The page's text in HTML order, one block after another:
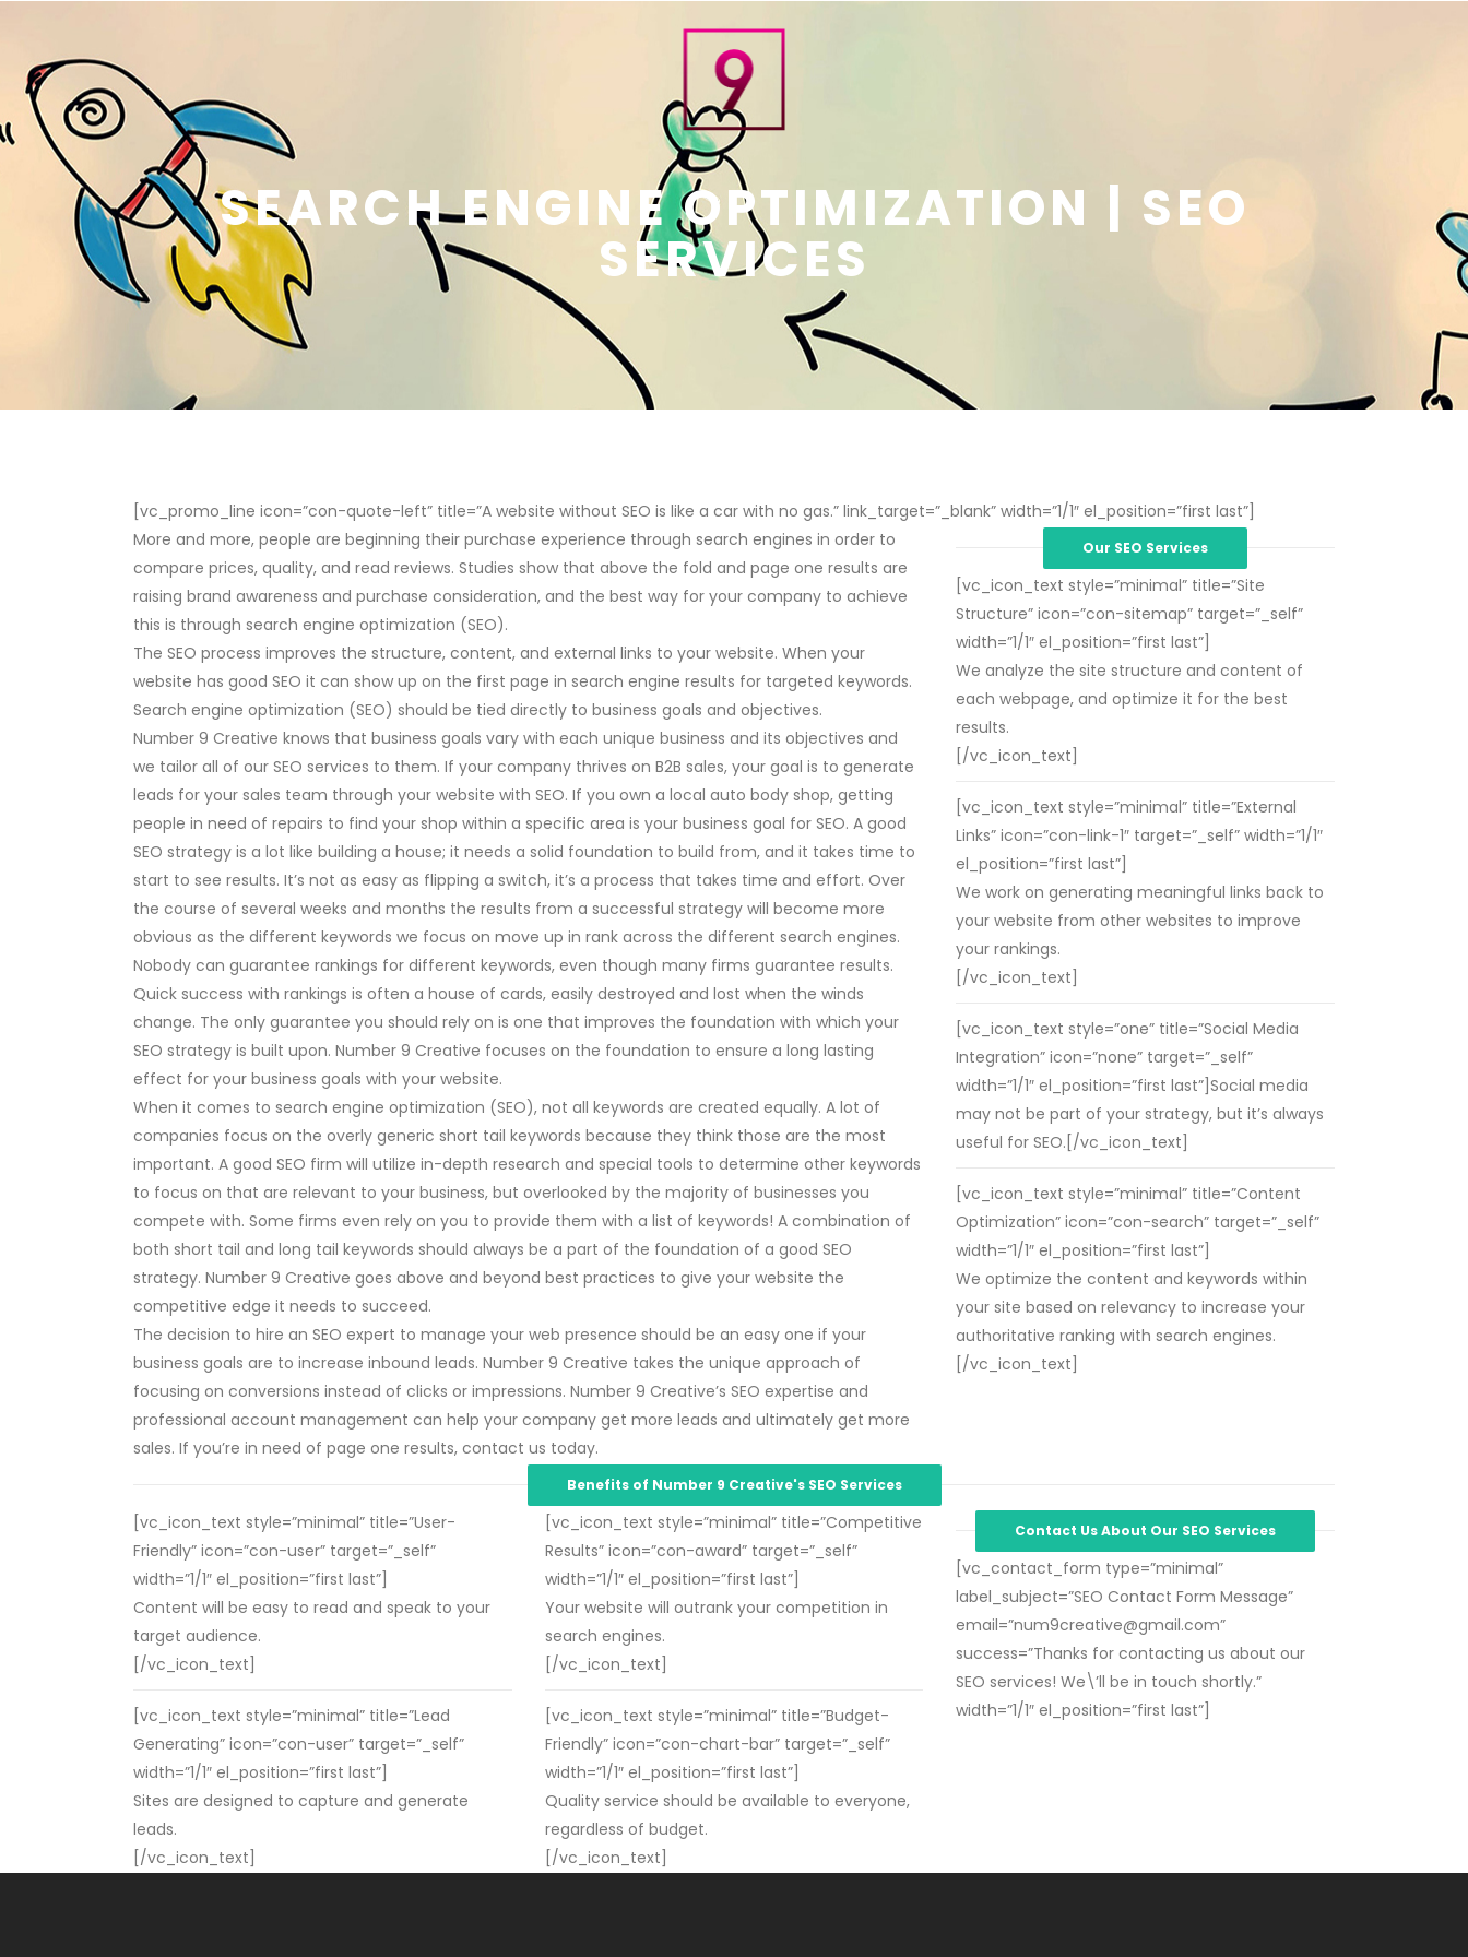
SEARCH ENGINE OPTIMIZATION | SEO
SERVICES
[vc_promo_line icon=”con-quote-left” title=”A website without SEO is like a car with no gas.” link_target=”_blank” width=”1/1″ el_position=”first last”]
More and more, people are beginning their purchase experience through search engines in order to
compare prices, quality, and read reviews. Studies show that above the fold and page one results are
raising brand awareness and purchase consideration, and the best way for your company to achieve
this is through search engine optimization (SEO).
The SEO process improves the structure, content, and external links to your website. When your
website has good SEO it can show up on the first page in search engine results for targeted keywords.
Search engine optimization (SEO) should be tied directly to business goals and objectives.
Number 9 Creative knows that business goals vary with each unique business and its objectives and
we tailor all of our SEO services to them. If your company thrives on B2B sales, your goal is to generate
leads for your sales team through your website with SEO. If you own a local auto body shop, getting
people in need of repairs to find your shop within a specific area is your business goal for SEO. A good
SEO strategy is a lot like building a house; it needs a solid foundation to build from, and it takes time to
start to see results. It’s not as easy as flipping a switch, it’s a process that takes time and effort. Over
the course of several weeks and months the results from a successful strategy will become more
obvious as the different keywords we focus on move up in rank across the different search engines.
Nobody can guarantee rankings for different keywords, even though many firms guarantee results.
Quick success with rankings is often a house of cards, easily destroyed and lost when the winds
change. The only guarantee you should rely on is one that improves the foundation with which your
SEO strategy is built upon. Number 9 Creative focuses on the foundation to ensure a long lasting
effect for your business goals with your website.
When it comes to search engine optimization (SEO), not all keywords are created equally. A lot of
companies focus on the overly generic short tail keywords because they think those are the most
important. A good SEO firm will utilize in-depth research and special tools to determine other keywords
to focus on that are relevant to your business, but overlooked by the majority of businesses you
compete with. Some firms even rely on you to provide them with a list of keywords! A combination of
both short tail and long tail keywords should always be a part of the foundation of a good SEO
strategy. Number 9 Creative goes above and beyond best practices to give your website the
competitive edge it needs to succeed.
The decision to hire an SEO expert to manage your web presence should be an easy one if your
business goals are to increase inbound leads. Number 9 Creative takes the unique approach of
focusing on conversions instead of clicks or impressions. Number 9 Creative’s SEO expertise and
professional account management can help your company get more leads and ultimately get more
sales. If you’re in need of page one results, contact us today.
Our SEO Services
[vc_icon_text style=”minimal” title=”Site
Structure” icon=”con-sitemap” target=”_self”
width=”1/1″ el_position=”first last”]
We analyze the site structure and content of
each webpage, and optimize it for the best
results.
[/vc_icon_text]
[vc_icon_text style=”minimal” title=”External
Links” icon=”con-link-1″ target=”_self” width=”1/1″
el_position=”first last”]
We work on generating meaningful links back to
your website from other websites to improve
your rankings.
[/vc_icon_text]
[vc_icon_text style=”one” title=”Social Media
Integration” icon=”none” target=”_self”
width=”1/1″ el_position=”first last”]Social media
may not be part of your strategy, but it’s always
useful for SEO.[/vc_icon_text]
[vc_icon_text style=”minimal” title=”Content
Optimization” icon=”con-search” target=”_self”
width=”1/1″ el_position=”first last”]
We optimize the content and keywords within
your site based on relevancy to increase your
authoritative ranking with search engines.
[/vc_icon_text]
Benefits of Number 9 Creative's SEO Services
[vc_icon_text style=”minimal” title=”User-
Friendly” icon=”con-user” target=”_self”
width=”1/1″ el_position=”first last”]
Content will be easy to read and speak to your
target audience.
[/vc_icon_text]
[vc_icon_text style=”minimal” title=”Lead
Generating” icon=”con-user” target=”_self”
width=”1/1″ el_position=”first last”]
Sites are designed to capture and generate
leads.
[/vc_icon_text]
[vc_icon_text style=”minimal” title=”Competitive
Results” icon=”con-award” target=”_self”
width=”1/1″ el_position=”first last”]
Your website will outrank your competition in
search engines.
[/vc_icon_text]
[vc_icon_text style=”minimal” title=”Budget-
Friendly” icon=”con-chart-bar” target=”_self”
width=”1/1″ el_position=”first last”]
Quality service should be available to everyone,
regardless of budget.
[/vc_icon_text]
Contact Us About Our SEO Services
[vc_contact_form type=”minimal”
label_subject=”SEO Contact Form Message”
email=”num9creative@gmail.com”
success=”Thanks for contacting us about our
SEO services! We\’ll be in touch shortly.”
width=”1/1″ el_position=”first last”]